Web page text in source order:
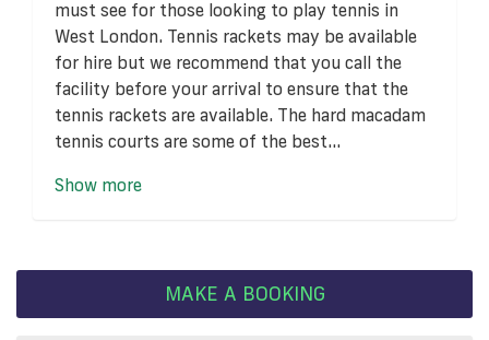
must see for those looking to play tennis in
West London. Tennis rackets may be available
for hire but we recommend that you call the
facility before your arrival to ensure that the
tennis rackets are available. The hard macadam
tennis courts are some of the best...
Show more
MAKE A BOOKING